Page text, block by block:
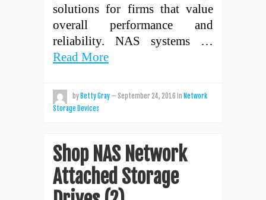
solutions for firms that value
overall performance and
reliability. NAS systems …
Read More
by Betty Gray — September 24, 2016 in Network
Storage Devices
Shop NAS Network
Attached Storage